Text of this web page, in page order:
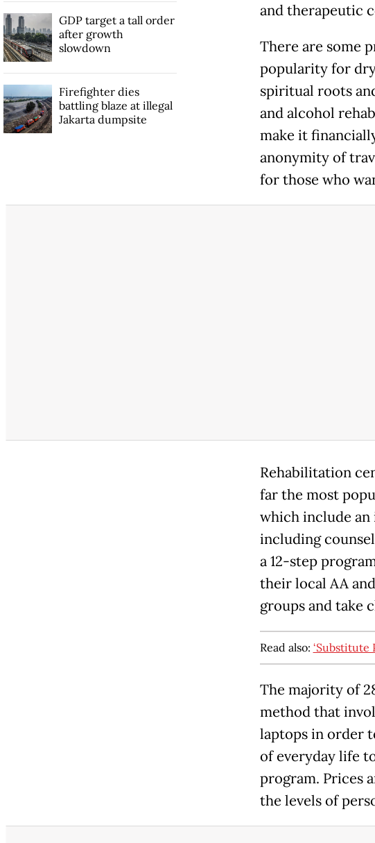
and therapeutic
There are some
popularity for
spiritual roots
and alcohol
make it
anonymity of
for those who
Rehabilitation
far the most
which include
including
a 12-step
their local AA
groups and take
Read also:
The majority of
method that
laptops in order
of everyday life
program. Prices
the levels of
GDP target a tall order
after growth
slowdown
Firefighter dies
battling blaze at illegal
Jakarta dumpsite